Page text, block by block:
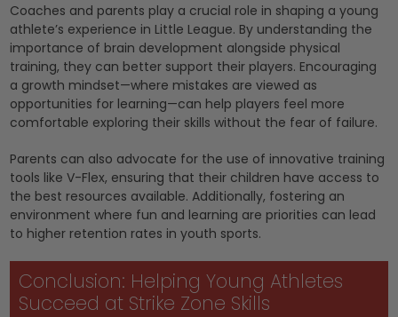
Coaches and parents play a crucial role in shaping a young
athlete’s experience in Little League. By understanding the
importance of brain development alongside physical
training, they can better support their players. Encouraging
a growth mindset—where mistakes are viewed as
opportunities for learning—can help players feel more
comfortable exploring their skills without the fear of failure.
Parents can also advocate for the use of innovative training
tools like V-Flex, ensuring that their children have access to
the best resources available. Additionally, fostering an
environment where fun and learning are priorities can lead
to higher retention rates in youth sports.
Conclusion: Helping Young Athletes
Succeed at Strike Zone Skills